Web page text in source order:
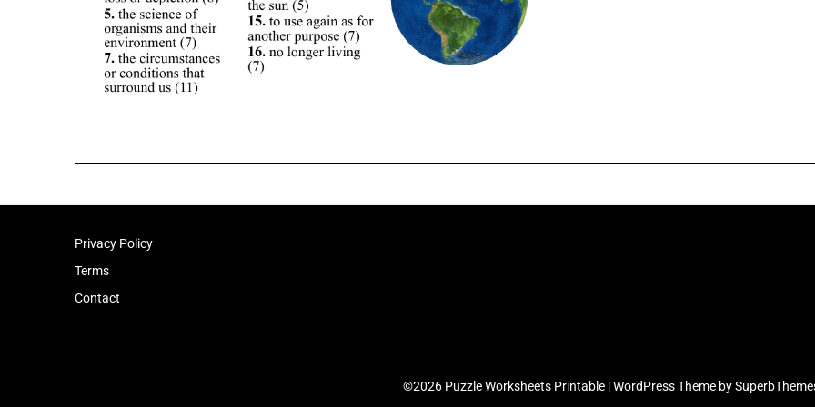
Privacy Policy
Terms
Contact
©2026 Puzzle Worksheets Printable | WordPress Theme by